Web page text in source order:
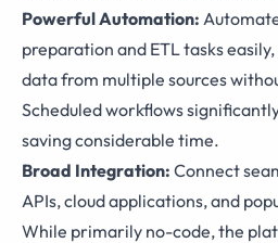
Powerful Automation:
preparation and ETL tasks
data from multiple sources
Scheduled workflows
saving considerable time.
Broad Integration: Connect
APIs, cloud applications, and
While primarily no-code, the